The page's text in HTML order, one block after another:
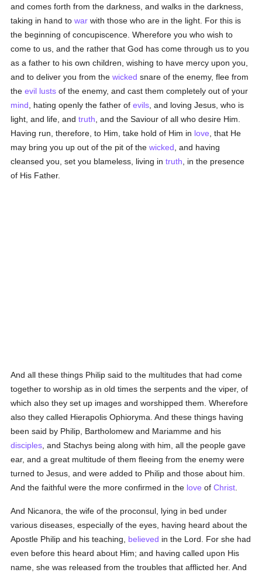
and comes forth from the darkness, and walks in the darkness,
taking in hand towar with those who are in the light. For this is
the beginning of concupiscence. Wherefore you who wish to
come to us, and the rather that God has come through us to you
as a father to his own children, wishing to have mercy upon you,
and to deliver you from thewicked snare of the enemy, flee from
theevil lusts of the enemy, and cast them completely out of your
mind , hating openly the father ofevils , and loving Jesus, who is
light, and life, andtruth , and the Saviour of all who desire Him.
Having run, therefore, to Him, take hold of Him in love , that He
may bring you up out of the pit of thewicked , and having
cleansed you, set you blameless, living intruth , in the presence
of His Father.
And all these things Philip said to the multitudes that had come
together to worship as in old times the serpents and the viper, of
which also they set up images and worshipped them. Wherefore
also they called Hierapolis Ophioryma. And these things having
been said by Philip, Bartholomew and Mariamme and his
disciples , and Stachys being along with him, all the people gave
ear, and a great multitude of them fleeing from the enemy were
turned to Jesus, and were added to Philip and those about him.
And the faithful were the more confirmed in the love ofChrist
And Nicanora, the wife of the proconsul, lying in bed under
various diseases, especially of the eyes, having heard about the
Apostle Philip and his teaching, believed in the Lord. For she had
even before this heard about Him; and having called upon His
name, she was released from the troubles that afflicted her. And